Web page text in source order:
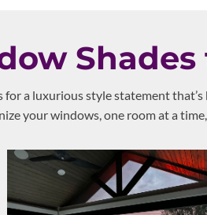
Shades
for a luxurious style statement
your windows, one room at a